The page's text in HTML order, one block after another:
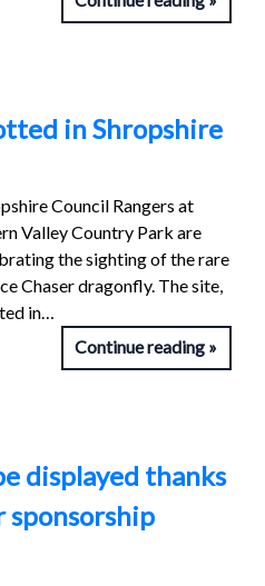
in Shropshire
Council Rangers at
Valley Country Park are
the sighting of the rare
Chaser dragonfly. The site,
in…
Continue reading
displayed thanks
sponsorship